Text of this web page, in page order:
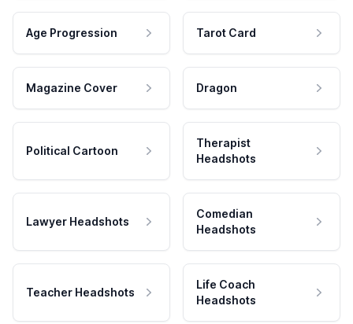
Age Progression Tarot Card
Magazine Cover Dragon
Political Cartoon
Therapist
Headshots
Lawyer Headshots
Comedian
Headshots
Teacher Headshots
Life Coach
Headshots